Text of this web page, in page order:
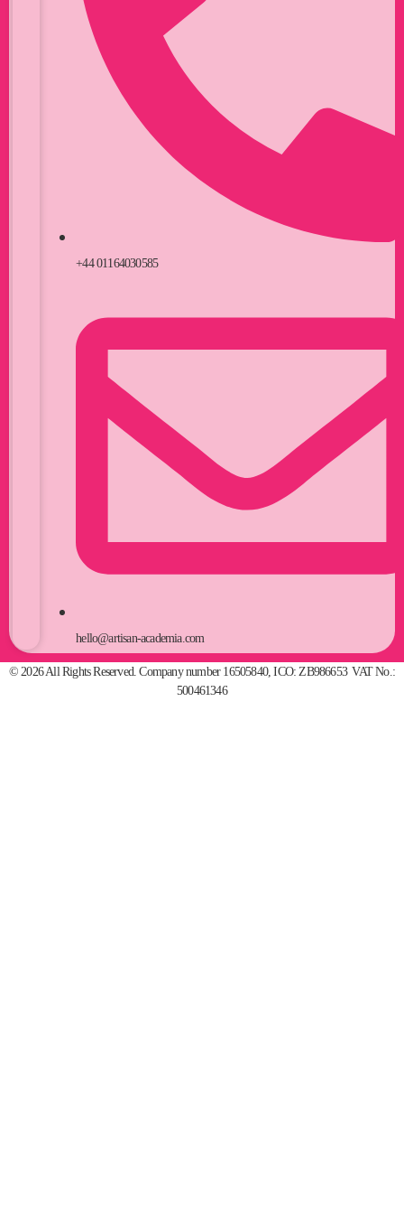
+44 01164030585
hello@artisan-academia.com
© 2026 All Rights Reserved. Company number 16505840, ICO: ZB986653 VAT No.:
500461346